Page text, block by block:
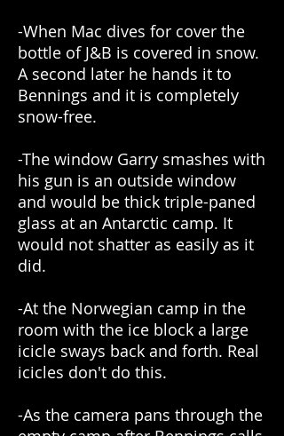
-When Mac dives for cover the
bottle of J&B is covered in snow.
A second later he hands it to
Bennings and it is completely
snow-free.
-The window Garry smashes with
his gun is an outside window
and would be thick triple-paned
glass at an Antarctic camp. It
would not shatter as easily as it
did.
-At the Norwegian camp in the
room with the ice block a large
icicle sways back and forth. Real
icicles don't do this.
-As the camera pans through the